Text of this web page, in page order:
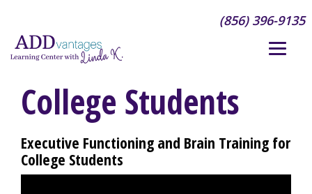
(856) 396-9135
College Students
Executive Functioning and Brain Training for
College Students